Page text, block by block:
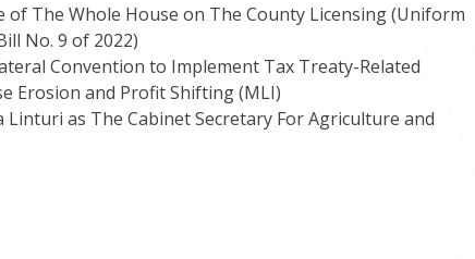
of The Whole House on The County Licensing (Uniform
No. 9 of 2022)
Convention to Implement Tax Treaty-Related
Erosion and Profit Shifting (MLI)
as The Cabinet Secretary For Agriculture and